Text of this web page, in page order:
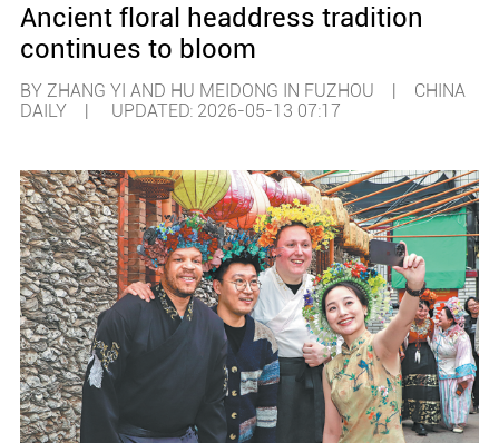
Ancient floral headdress tradition
continues to bloom
BY ZHANG YI AND HU MEIDONG IN FUZHOU | CHINA
DAILY | UPDATED: 2026-05-13 07:17